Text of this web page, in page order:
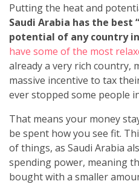
Putting the heat and
Saudi Arabia has the best
potential of any country
have some of the most
already a very rich country,
massive incentive to tax
ever stopped some people
That means your money
be spent how you see fit.
of things, as Saudi Arabia
spending power, meaning
bought with a smaller